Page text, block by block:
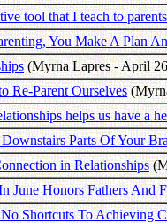
tool that I teach to parents
You Make A Plan
(Myrna Lapres - April
Re-Parent Ourselves
helps us have a
Parts Of Your
in Relationships
June Honors Fathers And
Shortcuts To Achieving